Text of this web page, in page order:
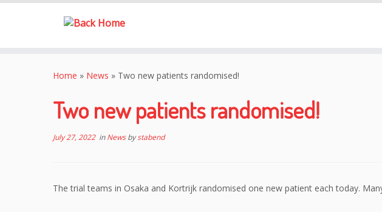
Home » News » Two new patients randomised!
Two new patients randomised!
July 27, 2022inNewsbystabend
The trial teams in Osaka and Kortrijk randomised one new patient each today.